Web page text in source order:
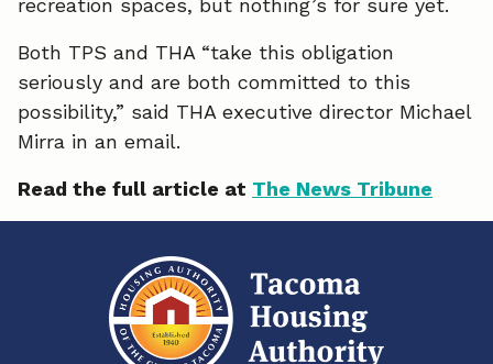
recreation spaces, but nothing’s for sure yet.
Both TPS and THA “take this obligation
seriously and are both committed to this
possibility,” said THA executive director Michael
Mirra in an email.
Read the full article at The News Tribune